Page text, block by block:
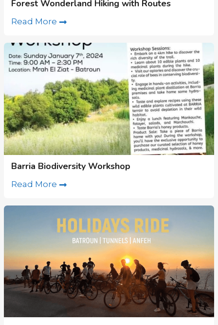
Forest Wonderland Hiking with Routes
Read More
Barria Biodiversity Workshop
Read More